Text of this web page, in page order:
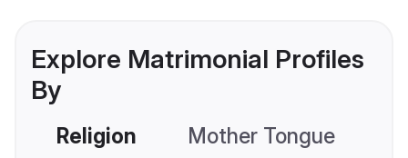
Explore Matrimonial Profiles
By
Religion Mother Tongue